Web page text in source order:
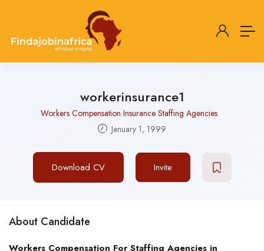
workerinsurance1
Workers Compensation Insurance Staffing Agencies
January 1, 1999
Download CV Invite
About Candidate
Workers Compensation For Staffing Agencies in